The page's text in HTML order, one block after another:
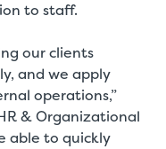
to staff.
our clients
and we apply
operations,”
& Organizational
able to quickly